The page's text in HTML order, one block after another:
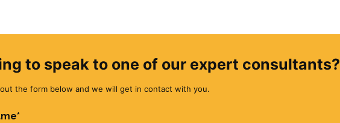
to speak to one of our expert consultants?
the form below and we will get in contact with you.
*